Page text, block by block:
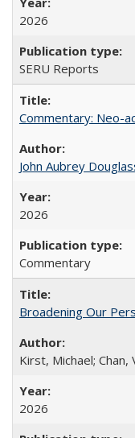
2026
SERU Reports
Commentary: Neo-
John Aubrey
2026
Commentary
Broadening Our
Kirst, Michael; Chan,
2026